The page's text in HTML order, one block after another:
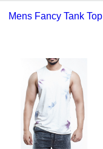
Mens Fancy Tank